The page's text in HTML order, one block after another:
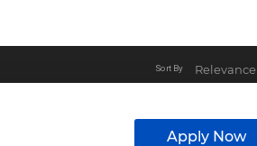
Relevance
Sort By
Apply Now